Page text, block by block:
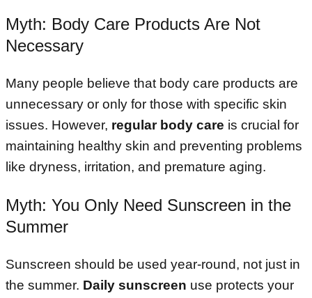
Myth: Body Care Products Are Not
Necessary
Many people believe that body care products are
unnecessary or only for those with specific skin
issues. However, regular body care is crucial for
maintaining healthy skin and preventing problems
like dryness, irritation, and premature aging.
Myth: You Only Need Sunscreen in the
Summer
Sunscreen should be used year-round, not just in
the summer. Daily sunscreen use protects your